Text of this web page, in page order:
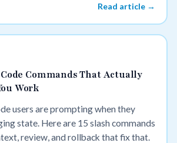
Read article →
Code Commands That Actually
Work
users are prompting when they
state. Here are 15 slash commands
review, and rollback that fix that.